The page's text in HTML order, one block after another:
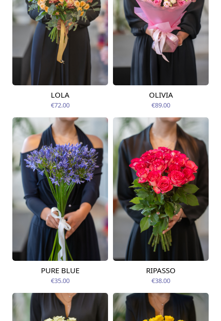
Available today
LOLA
€72.00
Available today
OLIVIA
€89.00
Available today
PURE BLUE
€35.00
Available today
RIPASSO
€38.00